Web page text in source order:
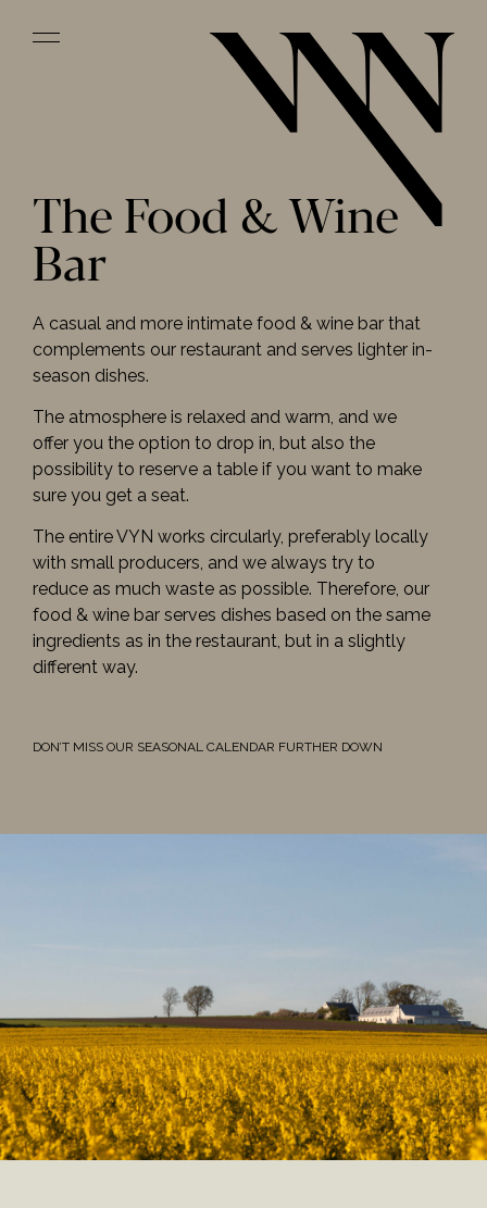
The Food & Wine
Bar
A casual and more intimate food & wine bar that
complements our restaurant and serves lighter in-
season dishes.
The atmosphere is relaxed and warm, and we
offer you the option to drop in, but also the
possibility to reserve a table if you want to make
sure you get a seat.
The entire VYN works circularly, preferably locally
with small producers, and we always try to
reduce as much waste as possible. Therefore, our
food & wine bar serves dishes based on the same
ingredients as in the restaurant, but in a slightly
different way.
DON’T MISS OUR SEASONAL CALENDAR FURTHER DOWN